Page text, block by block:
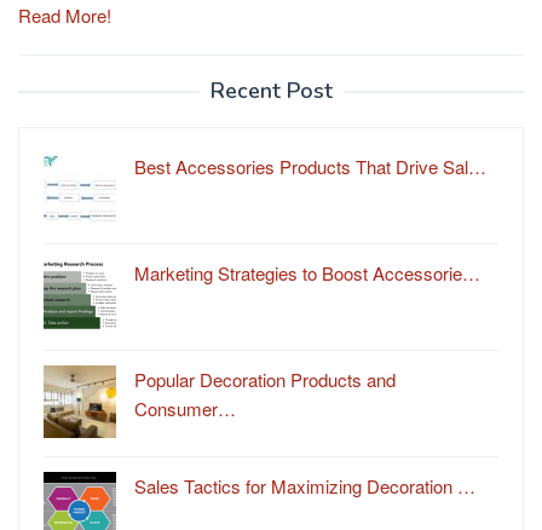
Read More!
Recent Post
Best Accessories Products That Drive Sal…
Marketing Strategies to Boost Accessorie…
Popular Decoration Products and
Consumer…
Sales Tactics for Maximizing Decoration …